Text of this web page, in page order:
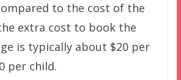
to the cost of the
extra cost to book the
is typically about $20 per
per child.